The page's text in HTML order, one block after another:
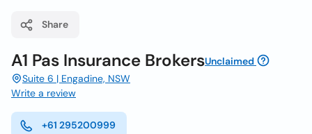
Share
A1 Pas Insurance BrokersUnclaimed
Suite 6 | Engadine, NSW
Write a review
+61 295200999